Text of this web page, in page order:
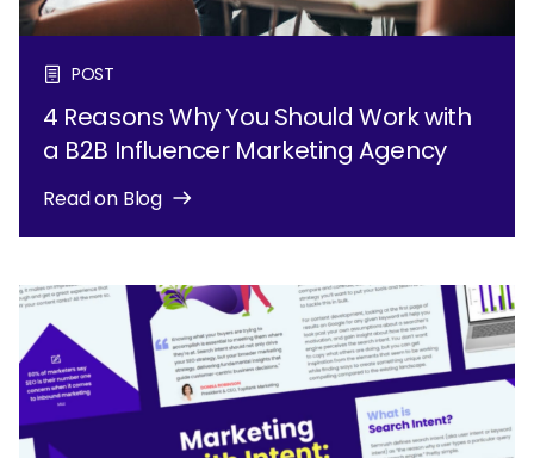
POST
4 Reasons Why You Should Work with
a B2B Influencer Marketing Agency
Read on Blog